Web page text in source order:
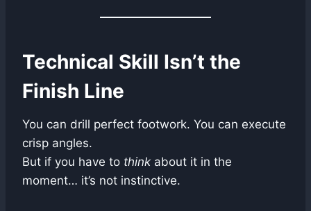
Technical Skill Isn’t the
Finish Line
You can drill perfect footwork. You can execute
crisp angles.
But if you have to think about it in the
moment… it’s not instinctive.